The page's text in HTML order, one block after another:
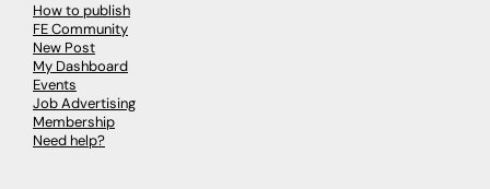
How to publish
FE Community
New Post
My Dashboard
Events
Job Advertising
Membership
Need help?